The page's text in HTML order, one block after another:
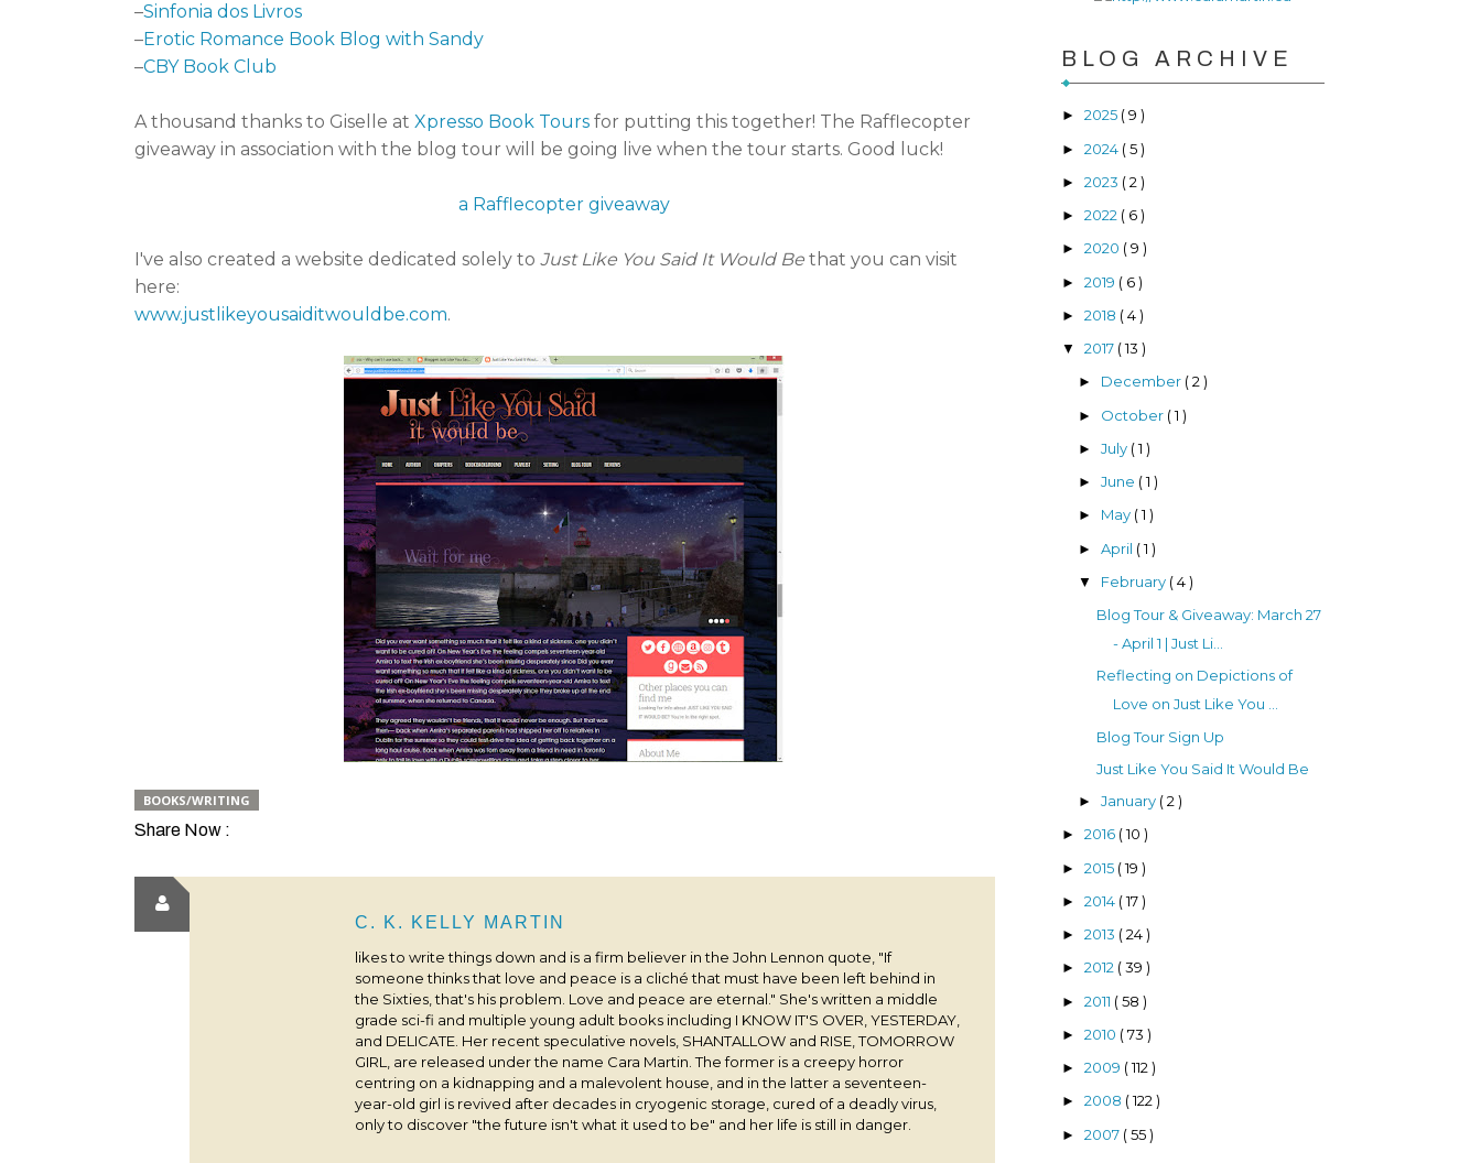
–Sinfonia dos Livros
–Erotic Romance Book Blog with Sandy
–CBY Book Club
A thousand thanks to Giselle at Xpresso Book Tours for putting this together! The Rafflecopter
giveaway in association with the blog tour will be going live when the tour starts. Good luck!
a Rafflecopter giveaway
I've also created a website dedicated solely to Just Like You Said It Would Be that you can visit
here:
www.justlikeyousaiditwouldbe.com.
BOOKS/WRITING
Share Now :
C. K. KELLY MARTIN
likes to write things down and is a firm believer in the John Lennon quote, "If
someone thinks that love and peace is a cliché that must have been left behind in
the Sixties, that's his problem. Love and peace are eternal." She's written a middle
grade sci-fi and multiple young adult books including I KNOW IT'S OVER, YESTERDAY,
and DELICATE. Her recent speculative novels, SHANTALLOW and RISE, TOMORROW
GIRL, are released under the name Cara Martin. The former is a creepy horror
centring on a kidnapping and a malevolent house, and in the latter a seventeen-
year-old girl is revived after decades in cryogenic storage, cured of a deadly virus,
only to discover "the future isn't what it used to be" and her life is still in danger.
BLOG ARCHIVE
► 2025 ( 9 )
► 2024 ( 5 )
► 2023 ( 2 )
► 2022 ( 6 )
► 2020 ( 9 )
► 2019 ( 6 )
► 2018 ( 4 )
▼ 2017 ( 13 )
► December ( 2 )
► October ( 1 )
►July ( 1 )
►June ( 1 )
► May ( 1 )
►April ( 1 )
▼ February ( 4 )
Blog Tour & Giveaway: March 27
- April 1 | Just Li...
Reflecting on Depictions of
Love on Just Like You ...
Blog Tour Sign Up
Just Like You Said It Would Be
►January ( 2 )
► 2016 ( 10 )
► 2015 ( 19 )
► 2014 ( 17 )
► 2013 ( 24 )
► 2012 ( 39 )
► 2011 ( 58 )
► 2010 ( 73 )
► 2009 ( 112 )
► 2008 ( 122 )
► 2007 ( 55 )